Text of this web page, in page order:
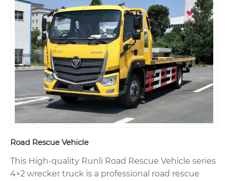
Road Rescue Vehicle
This High-quality Runli Road Rescue Vehicle series
4×2 wrecker truck is a professional road rescue